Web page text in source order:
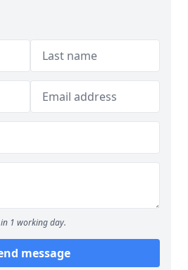
1 working day.
message